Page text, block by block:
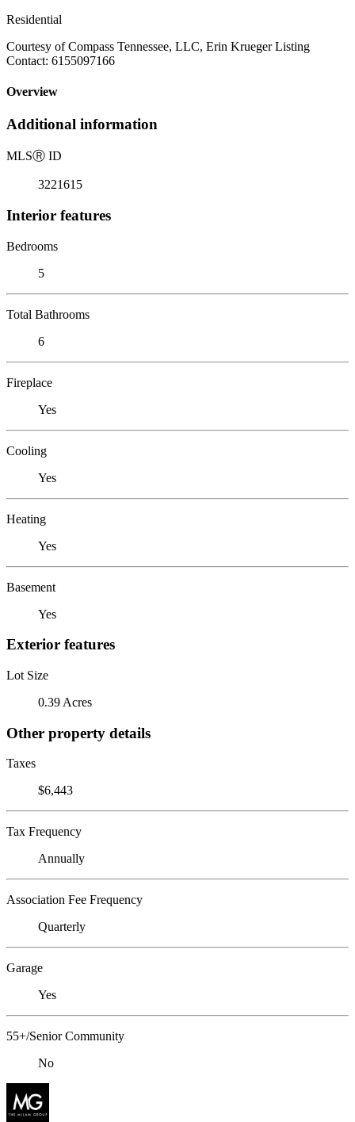
Residential
Courtesy of Compass Tennessee, LLC, Erin Krueger Listing
Contact: 6155097166
Overview
Additional information
MLSⓇ ID
3221615
Interior features
Bedrooms
5
Total Bathrooms
6
Fireplace
Yes
Cooling
Yes
Heating
Yes
Basement
Yes
Exterior features
Lot Size
0.39 Acres
Other property details
Taxes
$6,443
Tax Frequency
Annually
Association Fee Frequency
Quarterly
Garage
Yes
55+/Senior Community
No